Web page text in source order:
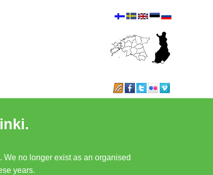
no longer exist as an organised
years.